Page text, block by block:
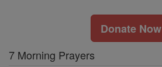
Donate Now
7 Morning Prayers